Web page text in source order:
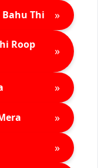
Thi »
Roop
»
»
»
»